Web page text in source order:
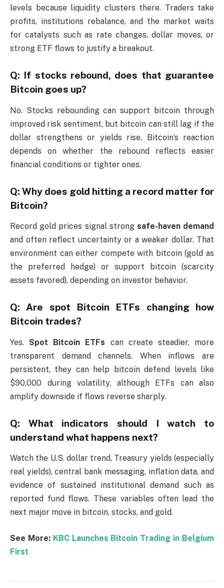
levels because liquidity clusters there. Traders take
profits, institutions rebalance, and the market waits
for catalysts such as rate changes, dollar moves, or
strong ETF flows to justify a breakout.
Q: If stocks rebound, does that guarantee
Bitcoin goes up?
No. Stocks rebounding can support bitcoin through
improved risk sentiment, but bitcoin can still lag if the
dollar strengthens or yields rise. Bitcoin’s reaction
depends on whether the rebound reflects easier
financial conditions or tighter ones.
Q: Why does gold hitting a record matter for
Bitcoin?
Record gold prices signal strong safe-haven demand
and often reflect uncertainty or a weaker dollar. That
environment can either compete with bitcoin (gold as
the preferred hedge) or support bitcoin (scarcity
assets favored), depending on investor behavior.
Q: Are spot Bitcoin ETFs changing how
Bitcoin trades?
Yes.Spot Bitcoin ETFs can create steadier, more
transparent demand channels. When inflows are
persistent, they can help bitcoin defend levels like
$90,000 during volatility, although ETFs can also
amplify downside if flows reverse sharply.
Q: What indicators should I watch to
understand what happens next?
Watch the U.S. dollar trend, Treasury yields (especially
real yields), central bank messaging, inflation data, and
evidence of sustained institutional demand such as
reported fund flows. These variables often lead the
next major move in bitcoin, stocks, and gold.
See More: KBC Launches Bitcoin Trading in Belgium
First